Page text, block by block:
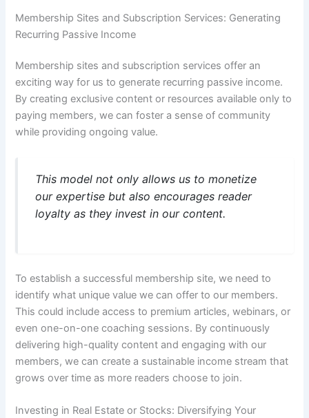
Membership Sites and Subscription Services: Generating
Recurring Passive Income
Membership sites and subscription services offer an
exciting way for us to generate recurring passive income.
By creating exclusive content or resources available only to
paying members, we can foster a sense of community
while providing ongoing value.
This model not only allows us to monetize
our expertise but also encourages reader
loyalty as they invest in our content.
To establish a successful membership site, we need to
identify what unique value we can offer to our members.
This could include access to premium articles, webinars, or
even one-on-one coaching sessions. By continuously
delivering high-quality content and engaging with our
members, we can create a sustainable income stream that
grows over time as more readers choose to join.
Investing in Real Estate or Stocks: Diversifying Your